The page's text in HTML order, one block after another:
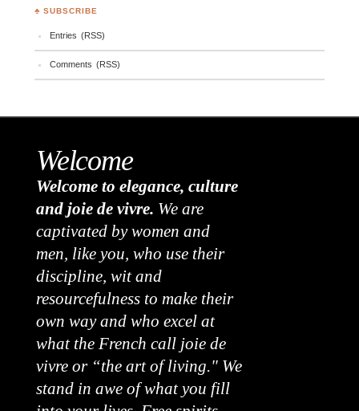
♣ SUBSCRIBE
Entries (RSS)
Comments (RSS)
Welcome
Welcome to elegance, culture
and joie de vivre. We are
captivated by women and
men, like you, who use their
discipline, wit and
resourcefulness to make their
own way and who excel at
what the French call joie de
vivre or “the art of living." We
stand in awe of what you fill